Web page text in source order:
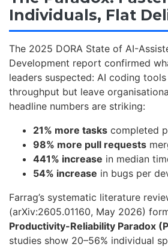
Individuals, Flat
The 2025 DORA State of AI-
Development report confirmed
leaders suspected: AI coding
throughput but leave
headline numbers are striking:
21% more tasks completed
98% more pull requests
441% increase in median
54% increase in bugs per
Farrag’s systematic literature
(arXiv:2605.01160, May 2026)
Productivity-Reliability Paradox
studies show 20–56% individual